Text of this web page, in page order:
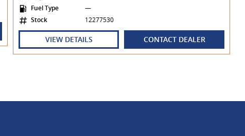
Fuel Type
—
Stock
12277530
VIEW DETAILS CONTACT DEALER